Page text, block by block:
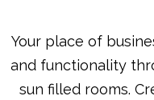
Your place of
and functionality
sun filled rooms.